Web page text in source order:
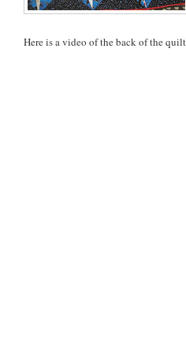
Here is a video of the back of the